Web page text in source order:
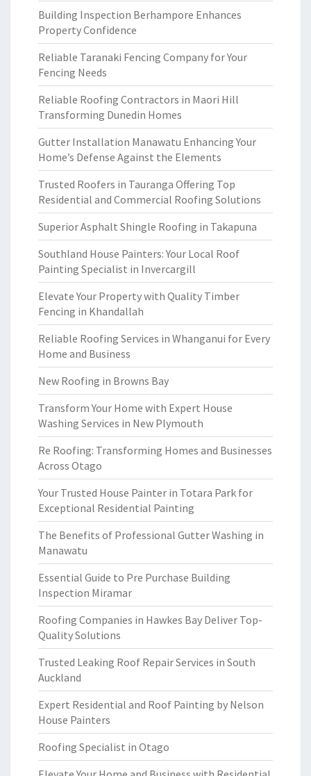
Building Inspection Berhampore Enhances
Property Confidence
Reliable Taranaki Fencing Company for Your
Fencing Needs
Reliable Roofing Contractors in Maori Hill
Transforming Dunedin Homes
Gutter Installation Manawatu Enhancing Your
Home’s Defense Against the Elements
Trusted Roofers in Tauranga Offering Top
Residential and Commercial Roofing Solutions
Superior Asphalt Shingle Roofing in Takapuna
Southland House Painters: Your Local Roof
Painting Specialist in Invercargill
Elevate Your Property with Quality Timber
Fencing in Khandallah
Reliable Roofing Services in Whanganui for Every
Home and Business
New Roofing in Browns Bay
Transform Your Home with Expert House
Washing Services in New Plymouth
Re Roofing: Transforming Homes and Businesses
Across Otago
Your Trusted House Painter in Totara Park for
Exceptional Residential Painting
The Benefits of Professional Gutter Washing in
Manawatu
Essential Guide to Pre Purchase Building
Inspection Miramar
Roofing Companies in Hawkes Bay Deliver Top-
Quality Solutions
Trusted Leaking Roof Repair Services in South
Auckland
Expert Residential and Roof Painting by Nelson
House Painters
Roofing Specialist in Otago